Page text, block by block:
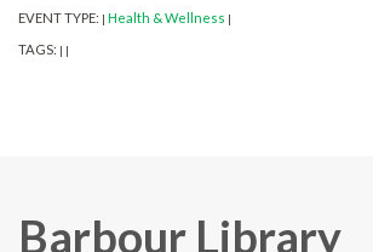
EVENT TYPE: | Health & Wellness |
TAGS: | |
Barbour Library